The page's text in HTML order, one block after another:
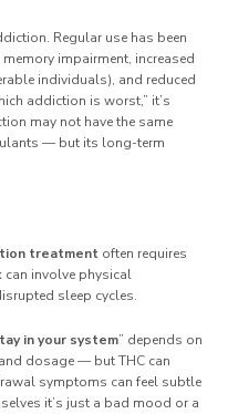
Regular use has been
impairment, increased
individuals), and reduced
addiction is worst,” it’s
may not have the same
— but its long-term
treatment often requires
can involve physical
sleep cycles.
in your system” depends on
dosage — but THC can
symptoms can feel subtle
it’s just a bad mood or a